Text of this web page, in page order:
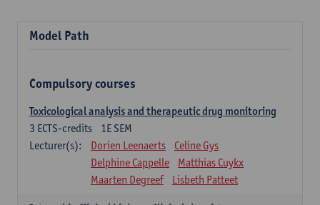
Model Path
Compulsory courses
Toxicological analysis and therapeutic drug monitoring
1E SEM
3 ECTS-credits
Lecturer(s):
Dorien Leenaerts
Celine Gys
Delphine Cappelle
Matthias Cuykx
Maarten Degreef
Lisbeth Patteet